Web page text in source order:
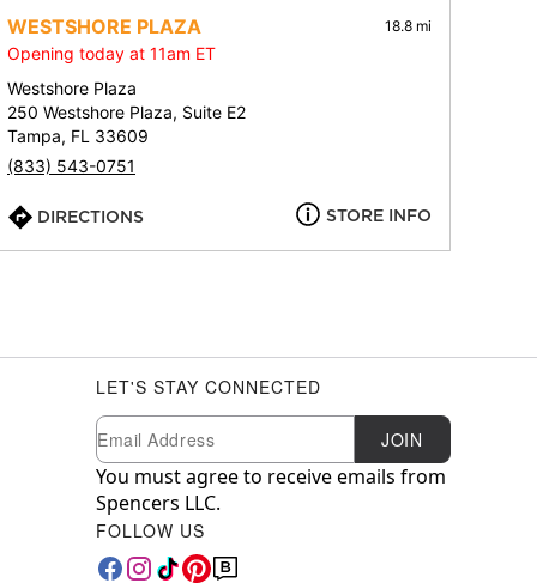
WESTSHORE PLAZA 18.8 mi
Opening today at 11am ET
Westshore Plaza
250 Westshore Plaza, Suite E2
Tampa, FL 33609
(833) 543-0751
DIRECTIONS STORE INFO
LET'S STAY CONNECTED
Newsletter Subscription
Email JOIN
You must agree to receive emails from
Spencers LLC.
FOLLOW US